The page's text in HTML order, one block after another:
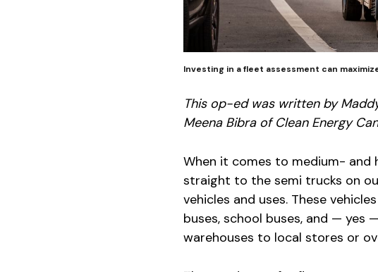
Investing in a fleet assessment can
This op-ed was written by
Meena Bibra of Clean Energy
When it comes to medium- and
straight to the semi trucks on
vehicles and uses. These
buses, school buses, and —
warehouses to local stores or